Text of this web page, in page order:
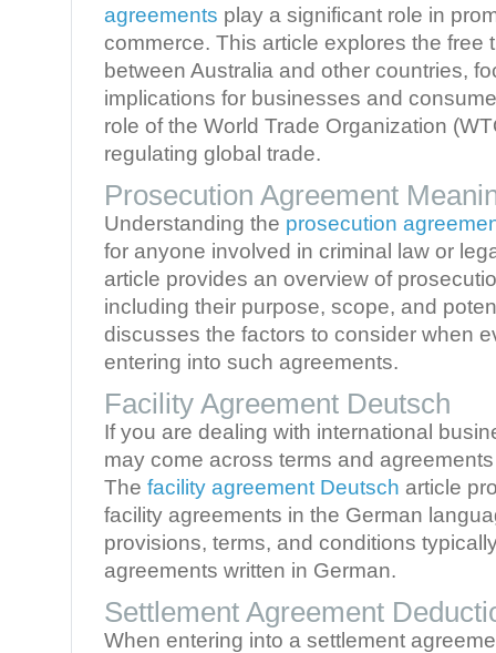
agreements play a significant role in
commerce. This article explores the free
between Australia and other countries,
implications for businesses and
role of the World Trade Organization
regulating global trade.
Prosecution Agreement
Understanding the prosecution
for anyone involved in criminal law or
article provides an overview of
including their purpose, scope, and
discusses the factors to consider when
entering into such agreements.
Facility Agreement Deutsch
If you are dealing with international
may come across terms and
The facility agreement Deutsch article
facility agreements in the German
provisions, terms, and conditions
agreements written in German.
Settlement Agreement
When entering into a settlement